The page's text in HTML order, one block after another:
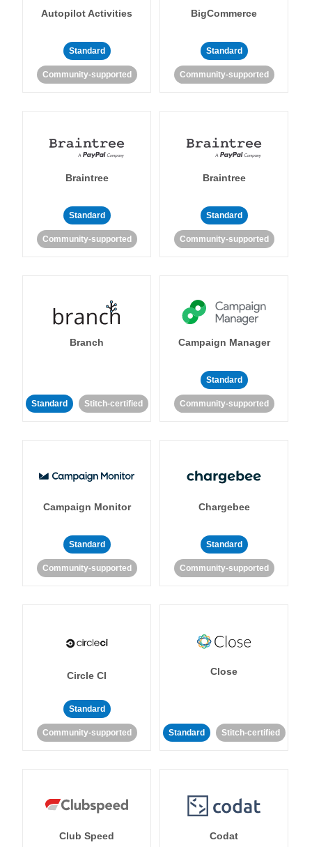
Autopilot Activities
Standard
Community-supported
BigCommerce
Standard
Community-supported
Braintree
Standard
Community-supported
Braintree
Standard
Community-supported
Branch
Standard Stitch-certified
Campaign Manager
Standard
Community-supported
Campaign Monitor
Standard
Community-supported
Chargebee
Standard
Community-supported
Circle CI
Standard
Community-supported
Close
Standard Stitch-certified
Club Speed Codat